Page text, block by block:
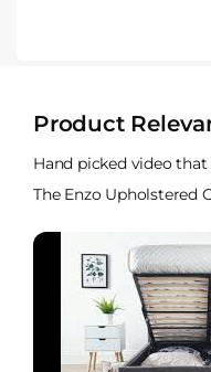
Product
Hand picked video
The Enzo Upholstered